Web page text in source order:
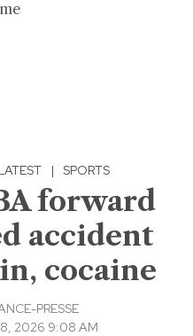
| SPORTS
forward
accident
cocaine
PRESSE
2026 9:08 AM